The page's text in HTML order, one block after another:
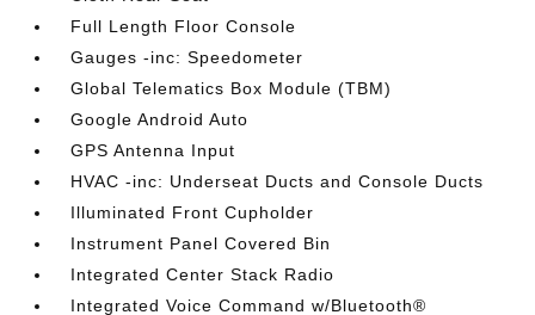
Full Length Floor Console
Gauges -inc: Speedometer
Global Telematics Box Module (TBM)
Google Android Auto
GPS Antenna Input
HVAC -inc: Underseat Ducts and Console Ducts
Illuminated Front Cupholder
Instrument Panel Covered Bin
Integrated Center Stack Radio
Integrated Voice Command w/Bluetooth®